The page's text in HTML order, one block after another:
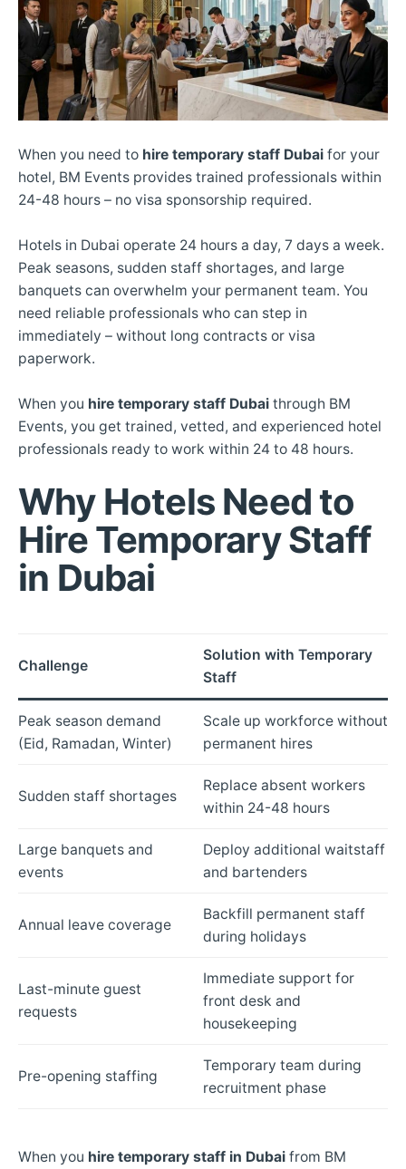
When you need to hire temporary staff Dubai for your
hotel, BM Events provides trained professionals within
24-48 hours – no visa sponsorship required.
Hotels in Dubai operate 24 hours a day, 7 days a week.
Peak seasons, sudden staff shortages, and large
banquets can overwhelm your permanent team. You
need reliable professionals who can step in
immediately – without long contracts or visa
paperwork.
When you hire temporary staff Dubai through BM
Events, you get trained, vetted, and experienced hotel
professionals ready to work within 24 to 48 hours.
Why Hotels Need to
Hire Temporary Staff
in Dubai
Challenge
Solution with Temporary
Staff
Peak season demand
(Eid, Ramadan, Winter)
Scale up workforce without
permanent hires
Sudden staff shortages
Replace absent workers
within 24-48 hours
Large banquets and
events
Deploy additional waitstaff
and bartenders
Annual leave coverage
Backfill permanent staff
during holidays
Last-minute guest
requests
Immediate support for
front desk and
housekeeping
Pre-opening staffing
Temporary team during
recruitment phase
When you hire temporary staff in Dubai from BM